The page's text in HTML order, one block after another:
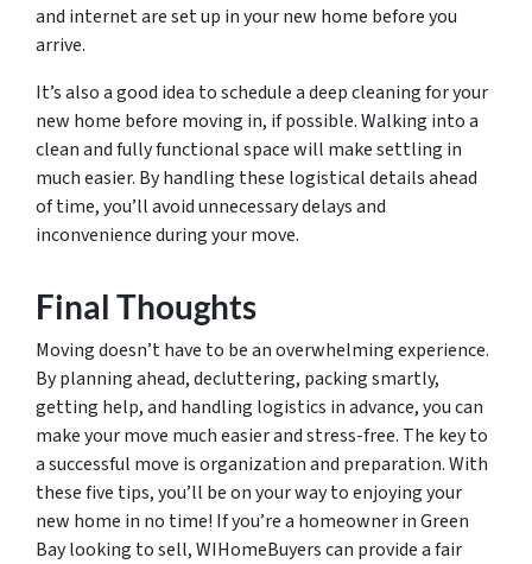
and internet are set up in your new home before you
arrive.
It’s also a good idea to schedule a deep cleaning for your
new home before moving in, if possible. Walking into a
clean and fully functional space will make settling in
much easier. By handling these logistical details ahead
of time, you’ll avoid unnecessary delays and
inconvenience during your move.
Final Thoughts
Moving doesn’t have to be an overwhelming experience.
By planning ahead, decluttering, packing smartly,
getting help, and handling logistics in advance, you can
make your move much easier and stress-free. The key to
a successful move is organization and preparation. With
these five tips, you’ll be on your way to enjoying your
new home in no time! If you’re a homeowner in Green
Bay looking to sell, WIHomeBuyers can provide a fair